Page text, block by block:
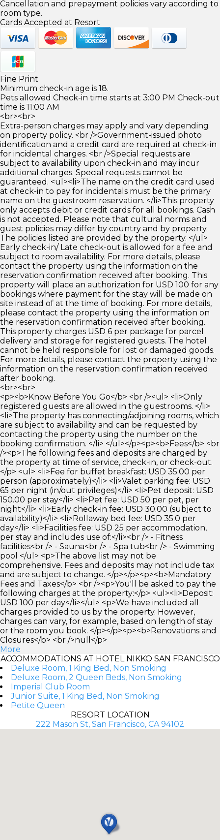
Cancellation and prepayment policies vary according to
room type.
Cards Accepted at Resort
Fine Print
Minimum check-in age is 18.
Pets allowed Check-in time starts at 3:00 PM Check-out
time is 11:00 AM
<br><br>
Extra-person charges may apply and vary depending
on property policy. <br />Government-issued photo
identification and a credit card are required at check-in
for incidental charges. <br />Special requests are
subject to availability upon check-in and may incur
additional charges. Special requests cannot be
guaranteed. <ul><li>The name on the credit card used
at check-in to pay for incidentals must be the primary
name on the guestroom reservation. </li>This property
only accepts debit or credit cards for all bookings. Cash
is not accepted. Please note that cultural norms and
guest policies may differ by country and by property.
The policies listed are provided by the property. </ul>
Early check-in/ Late check-out is allowed for a fee and
subject to room availability. For more details, please
contact the property using the information on the
reservation confirmation received after booking. This
property will place an authorization for USD 100 for any
bookings where payment for the stay will be made on
site instead of at the time of booking. For more details,
please contact the property using the information on
the reservation confirmation received after booking.
This property charges USD 6 per package for parcel
delivery and storage for registered guests. The hotel
cannot be held responsible for lost or damaged goods.
For more details, please contact the property using the
information on the reservation confirmation received
after booking.
<br><br>
<p><b>Know Before You Go</b> <br /><ul> <li>Only
registered guests are allowed in the guestrooms. </li>
<li>The property has connecting/adjoining rooms, which
are subject to availability and can be requested by
contacting the property using the number on the
booking confirmation. </li> </ul></p><p><b>Fees</b> <br
/><p>The following fees and deposits are charged by
the property at time of service, check-in, or check-out.
</p> <ul> <li>Fee for buffet breakfast: USD 35.00 per
person (approximately)</li> <li>Valet parking fee: USD
65 per night (in/out privileges)</li> <li>Pet deposit: USD
150.00 per stay</li> <li>Pet fee: USD 50 per pet, per
night</li> <li>Early check-in fee: USD 30.00 (subject to
availability)</li> <li>Rollaway bed fee: USD 35.0 per
day</li> <li>Facilities fee: USD 25 per accommodation,
per stay and includes use of:</li><br /> - Fitness
facilities<br /> - Sauna<br /> - Spa tub<br /> - Swimming
pool </ul> <p>The above list may not be
comprehensive. Fees and deposits may not include tax
and are subject to change. </p></p><p><b>Mandatory
Fees and Taxes</b> <br /><p>You'll be asked to pay the
following charges at the property:</p> <ul><li>Deposit:
USD 100 per day</li></ul> <p>We have included all
charges provided to us by the property. However,
charges can vary, for example, based on length of stay
or the room you book. </p></p><p><b>Renovations and
Closures</b> <br />null</p>
More
ACCOMMODATIONS AT HOTEL NIKKO SAN FRANCISCO
Deluxe Room, 1 King Bed, Non Smoking
Deluxe Room, 2 Queen Beds, Non Smoking
Imperial Club Room
Junior Suite, 1 King Bed, Non Smoking
Petite Queen
RESORT LOCATION
222 Mason St, San Francisco, CA 94102